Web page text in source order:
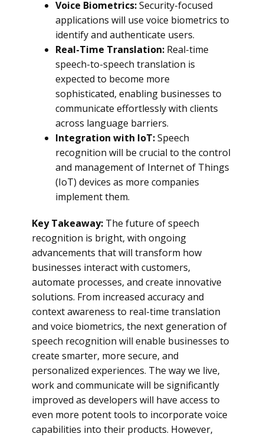
Voice Biometrics:Security-focused
applications will use voice biometrics to
identify and authenticate users.
Real-Time Translation: Real-time
speech-to-speech translation is
expected to become more
sophisticated, enabling businesses to
communicate effortlessly with clients
across language barriers.
Integration with IoT:Speech
recognition will be crucial to the control
and management of Internet of Things
(IoT) devices as more companies
implement them.
Key Takeaway: The future of speech
recognition is bright, with ongoing
advancements that will transform how
businesses interact with customers,
automate processes, and create innovative
solutions. From increased accuracy and
context awareness to real-time translation
and voice biometrics, the next generation of
speech recognition will enable businesses to
create smarter, more secure, and
personalized experiences. The way we live,
work and communicate will be significantly
improved as developers will have access to
even more potent tools to incorporate voice
capabilities into their products. However,